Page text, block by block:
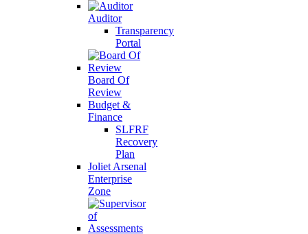
Auditor
Transparency
Portal
Board Of
Review
Budget &
Finance
SLFRF
Recovery
Plan
Joliet Arsenal
Enterprise
Zone